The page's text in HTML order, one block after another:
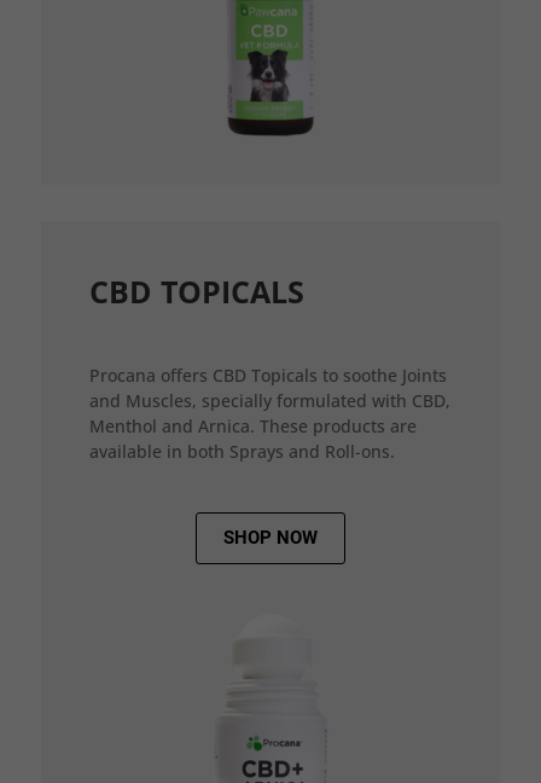
CBD TOPICALS
Procana offers CBD Topicals to soothe Joints
and Muscles, specially formulated with CBD,
Menthol and Arnica. These products are
available in both Sprays and Roll-ons.
SHOP NOW